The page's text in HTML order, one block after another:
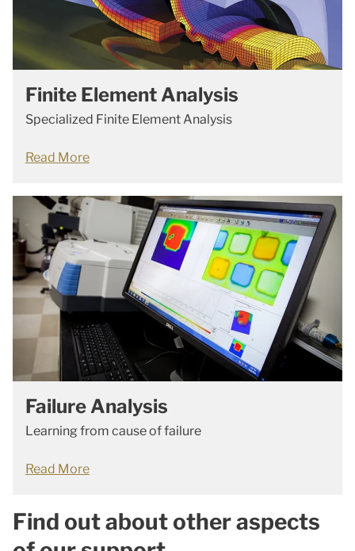
Finite Element Analysis
Specialized Finite Element Analysis
Read More
Failure Analysis
Learning from cause of failure
Read More
Find out about other aspects